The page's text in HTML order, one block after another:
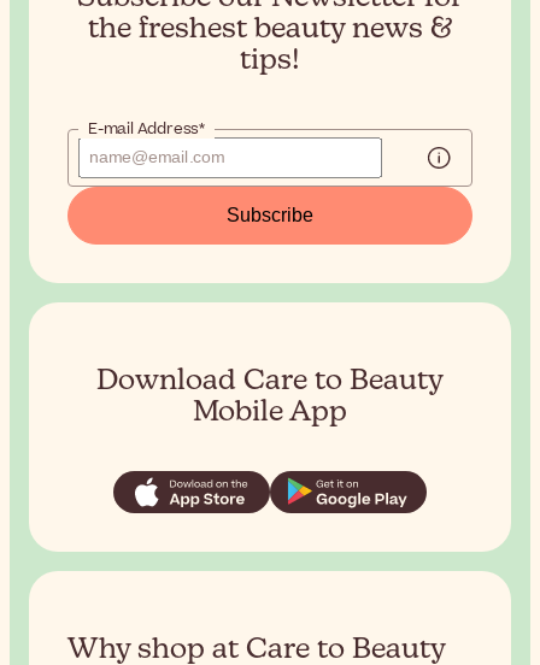
the freshest beauty news &
tips!
E-mail Address*
Subscribe
Download Care to Beauty
Mobile App
Why shop at Care to Beauty